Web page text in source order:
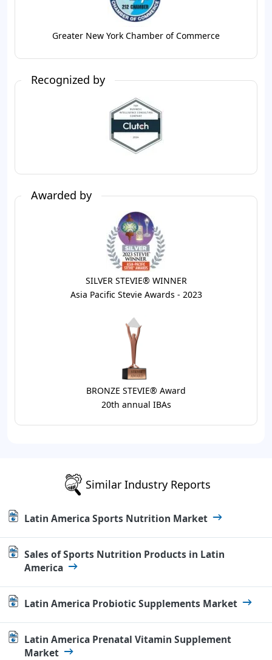
Greater New York Chamber of Commerce
Recognized by
Awarded by
SILVER STEVIE® WINNER
Asia Pacific Stevie Awards - 2023
BRONZE STEVIE® Award
20th annual IBAs
Similar Industry Reports
Latin America Sports Nutrition Market
Sales of Sports Nutrition Products in Latin
America
Latin America Probiotic Supplements Market
Latin America Prenatal Vitamin Supplement
Market